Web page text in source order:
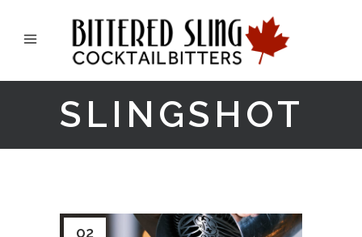
SLINGSHOT
02